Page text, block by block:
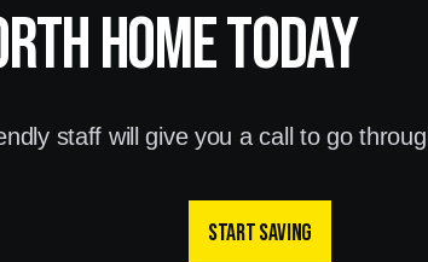
home today
staff will give you a call to go
Start saving